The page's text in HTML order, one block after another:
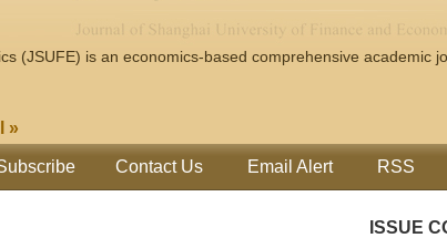
(JSUFE) is an economics-based comprehensive academic
»
Contact Us Email Alert RSS
ISSUE